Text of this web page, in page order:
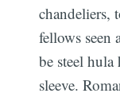
chandeliers,
fellows seen
be steel
sleeve.